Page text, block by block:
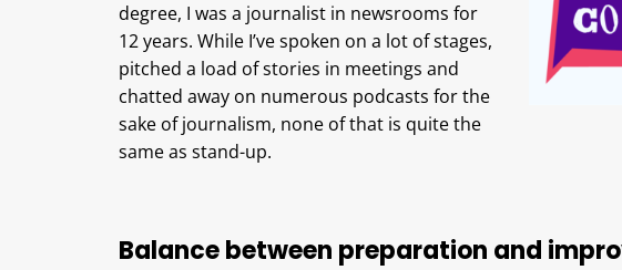
degree, I was a journalist in newsrooms for
12 years. While I’ve spoken on a lot of stages,
pitched a load of stories in meetings and
chatted away on numerous podcasts for the
sake of journalism, none of that is quite the
same as stand-up.
Balance between preparation and